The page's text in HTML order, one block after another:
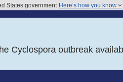
States government Here’s how you know
Cyclospora outbreak